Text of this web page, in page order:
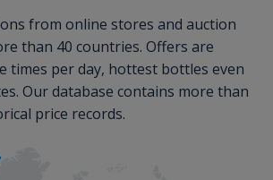
from online stores and auction
than 40 countries. Offers are
times per day, hottest bottles even
Our database contains more than
price records.